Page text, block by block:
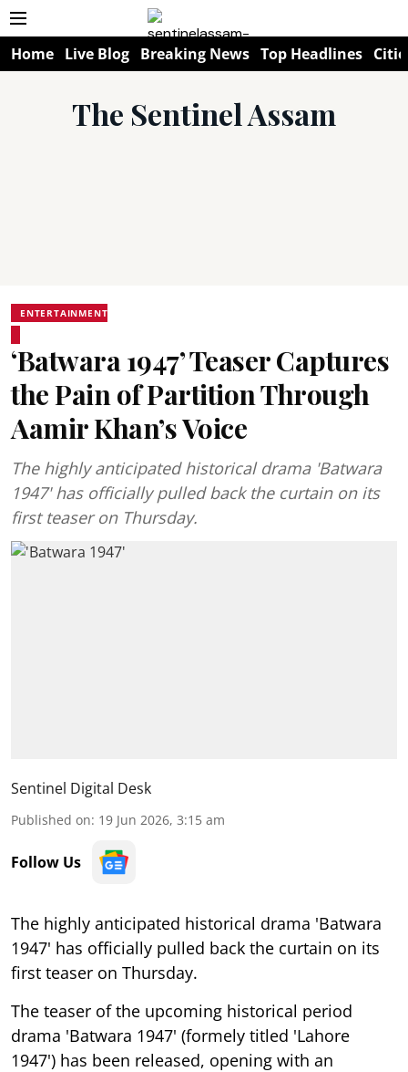
Home Live Blog Breaking News Top Headlines
The Sentinel Assam
ENTERTAINMENT
‘Batwara 1947’ Teaser Captures
the Pain of Partition Through
Aamir Khan’s Voice
The highly anticipated historical drama 'Batwara
1947' has officially pulled back the curtain on its
first teaser on Thursday.
Sentinel Digital Desk
Published on: 19 Jun 2026, 3:15 am
Follow Us
The highly anticipated historical drama 'Batwara
1947' has officially pulled back the curtain on its
first teaser on Thursday.
The teaser of the upcoming historical period
drama 'Batwara 1947' (formely titled 'Lahore
1947') has been released, opening with an